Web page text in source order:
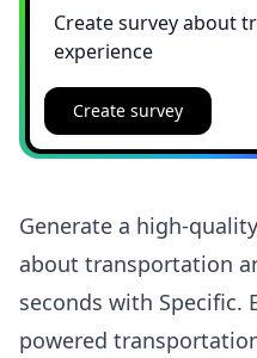
Create survey
Generate a high-
about transportation
seconds with Specific.
powered